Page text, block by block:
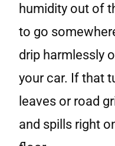
humidity out of
to go
drip harmlessly
your car. If that
leaves or road
and spills right